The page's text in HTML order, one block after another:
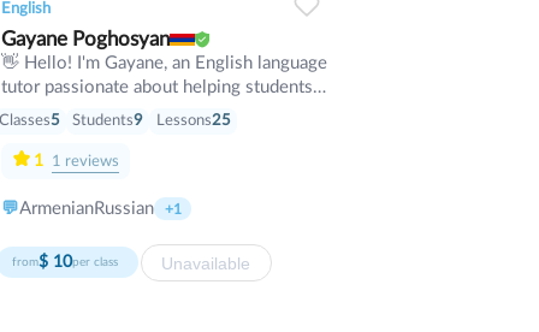
English
Gayane Poghosyan
👋 Hello! I'm Gayane, an English language
tutor passionate about helping students
achieve their goals with confidence. 📚 I
grammar, vocabulary development,
exam preparation. 🌍 I work with
complete beginners to advanced learners
preparing for international exams or
Classes5 Students9 Lessons25
1 1 reviews
💬ArmenianRussian +1
from$ 10per class Unavailable